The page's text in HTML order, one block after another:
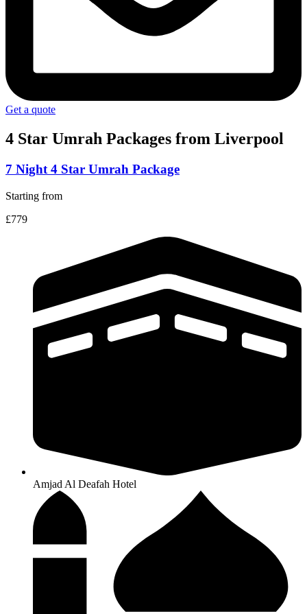
Get a quote
4 Star Umrah Packages from Liverpool
7 Night 4 Star Umrah Package
Starting from
£779
Amjad Al Deafah Hotel